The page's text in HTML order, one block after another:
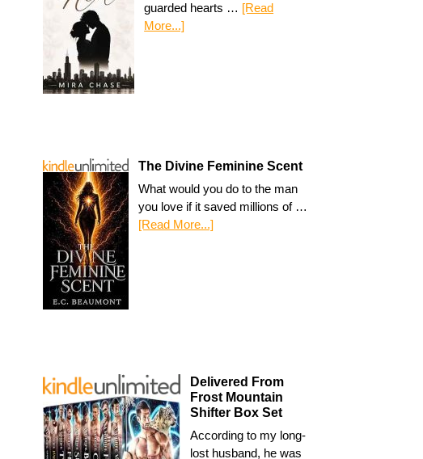
guarded hearts … [Read
More...]
The Divine Feminine Scent
What would you do to the man
you love if it saved millions of …
[Read More...]
Delivered From
Frost Mountain
Shifter Box Set
According to my long-
lost husband, he was